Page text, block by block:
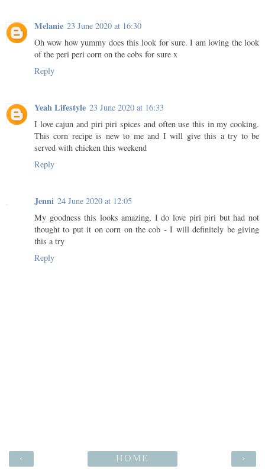
Melanie 23 June 2020 at 16:30
Oh wow how yummy does this look for sure. I am loving the look
of the peri peri corn on the cobs for sure x
Reply
Yeah Lifestyle 23 June 2020 at 16:33
I love cajun and piri piri spices and often use this in my cooking.
This corn recipe is new to me and I will give this a try to be
served with chicken this weekend
Reply
Jenni 24 June 2020 at 12:05
My goodness this looks amazing, I do love piri piri but had not
thought to put it on corn on the cob - I will definitely be giving
this a try
Reply
‹ ›
HOME